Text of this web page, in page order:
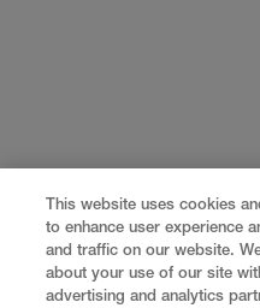
This website uses cookies
to enhance user experience
and traffic on our website.
about your use of our site
advertising and analytics